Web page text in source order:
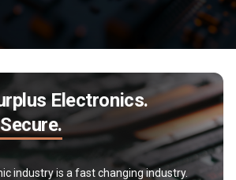
Electronics.
industry is a fast changing industry.